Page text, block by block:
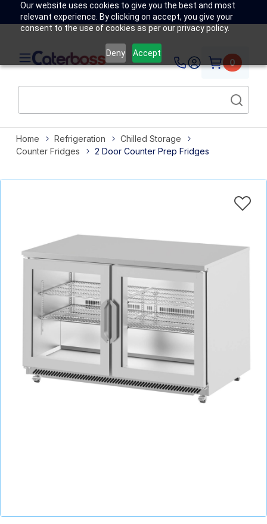
Our website uses cookies to give you the best and most
relevant experience. By clicking on accept, you give your
consent to the use of cookies as per our privacy policy.
Deny Accept
0
Home Refrigeration
Chilled Storage
Counter Fridges
2 Door Counter Prep Fridges